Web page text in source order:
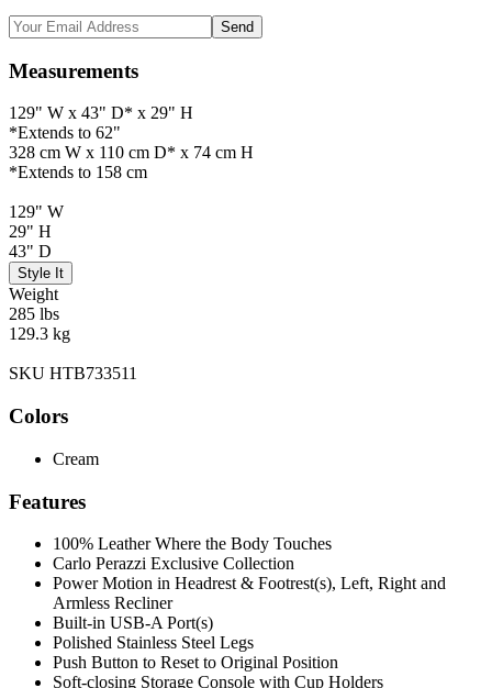
Send
Measurements
129" W x 43" D* x 29" H
*Extends to 62"
328 cm W x 110 cm D* x 74 cm H
*Extends to 158 cm
129" W
29" H
43" D
Style It
Weight
285 lbs
129.3 kg
SKU HTB733511
Colors
Cream
Features
100% Leather Where the Body Touches
Carlo Perazzi Exclusive Collection
Power Motion in Headrest & Footrest(s), Left, Right and
Armless Recliner
Built-in USB-A Port(s)
Polished Stainless Steel Legs
Push Button to Reset to Original Position
Soft-closing Storage Console with Cup Holders